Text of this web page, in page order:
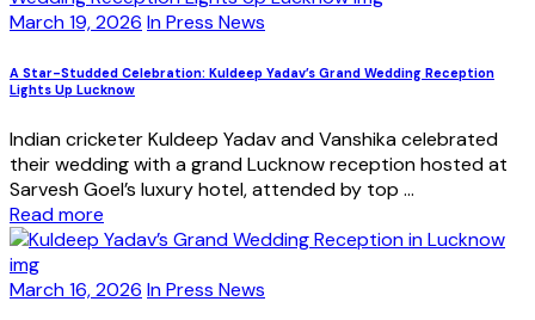
March 19, 2026 In Press News
A Star-Studded Celebration: Kuldeep Yadav’s Grand Wedding Reception
Lights Up Lucknow
Indian cricketer Kuldeep Yadav and Vanshika celebrated
their wedding with a grand Lucknow reception hosted at
Sarvesh Goel’s luxury hotel, attended by top ...
Read more
March 16, 2026 In Press News